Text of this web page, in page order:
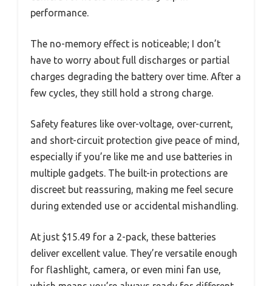
performance.
The no-memory effect is noticeable; I don’t
have to worry about full discharges or partial
charges degrading the battery over time. After a
few cycles, they still hold a strong charge.
Safety features like over-voltage, over-current,
and short-circuit protection give peace of mind,
especially if you’re like me and use batteries in
multiple gadgets. The built-in protections are
discreet but reassuring, making me feel secure
during extended use or accidental mishandling.
At just $15.49 for a 2-pack, these batteries
deliver excellent value. They’re versatile enough
for flashlight, camera, or even mini fan use,